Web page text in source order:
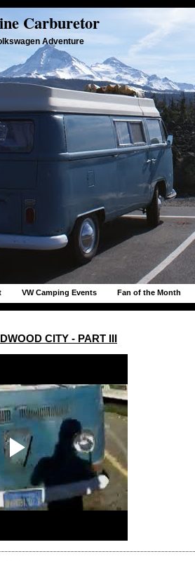
Carburetor
Adventure
VW Camping Events Fan of the Month
CITY - PART III